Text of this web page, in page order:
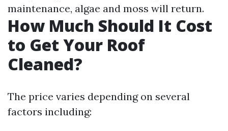
maintenance, algae and moss will return.
How Much Should It Cost
to Get Your Roof
Cleaned?
The price varies depending on several
factors including: